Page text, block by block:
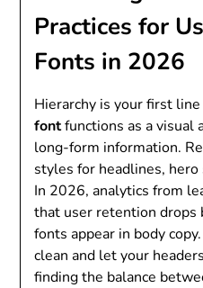
Practices for
Fonts in 2026
Hierarchy is your first
fontfunctions as a visual
long-form information.
styles for headlines,
In 2026, analytics from
that user retention drops
fonts appear in body
clean and let your
finding the balance